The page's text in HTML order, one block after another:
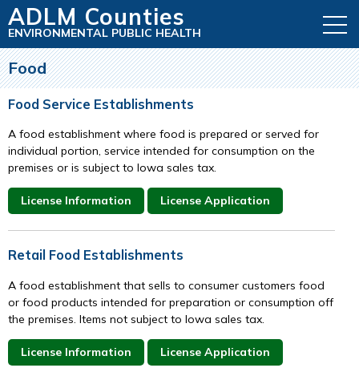
ADLM Counties
ENVIRONMENTAL PUBLIC HEALTH
Food
Food Service Establishments
A food establishment where food is prepared or served for
individual portion, service intended for consumption on the
premises or is subject to Iowa sales tax.
License Information License Application
Retail Food Establishments
A food establishment that sells to consumer customers food
or food products intended for preparation or consumption off
the premises. Items not subject to Iowa sales tax.
License Information License Application